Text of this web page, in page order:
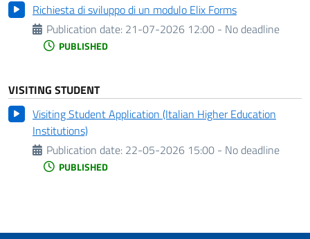
Richiesta di sviluppo di un modulo Elix Forms
Publication date: 21-07-2026 12:00 - No deadline
PUBLISHED
VISITING STUDENT
Visiting Student Application (Italian Higher Education
Institutions)
Publication date: 22-05-2026 15:00 - No deadline
PUBLISHED